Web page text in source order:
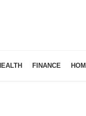
FINANCE